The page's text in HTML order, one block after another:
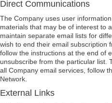
Direct Communications
The Company uses user
materials that may be of interest to
maintain separate email lists for
wish to end their email subscription
follow the instructions at the end of
unsubscribe from the particular list.
all Company email services, follow
Network.
External Links